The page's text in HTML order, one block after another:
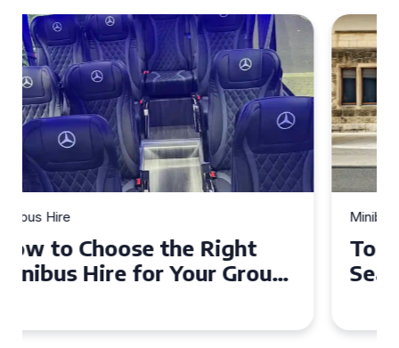
Minibus Hire
Top Tips for a Stress-Free 16
Seater Minibus Hire